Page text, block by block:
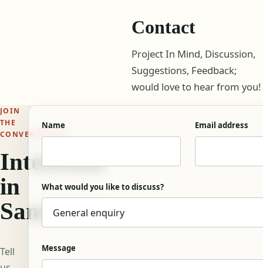
Contact
Project In Mind, Discussion,
Suggestions, Feedback;
would love to hear from you!
JOIN
THE
CONVERSATION
Interested
in
Sanskrit?
Tell
Name Email address
What would you like to discuss?
Message